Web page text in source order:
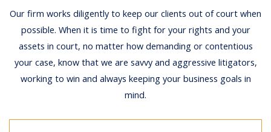
Our firm works diligently to keep our clients out of court when
possible. When it is time to fight for your rights and your
assets in court, no matter how demanding or contentious
your case, know that we are savvy and aggressive litigators,
working to win and always keeping your business goals in
mind.